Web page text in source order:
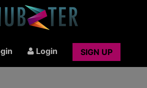
Login SIGN UP